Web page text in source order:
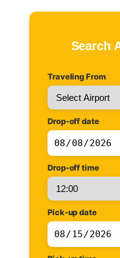
Search
Traveling From
Drop-off date
Drop-off time
Pick-up date